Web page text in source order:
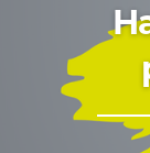
H